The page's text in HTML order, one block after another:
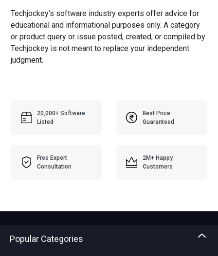
Techjockey’s software industry experts offer advice for
educational and informational purposes only. A category
or product query or issue posted, created, or compiled by
Techjockey is not meant to replace your independent
judgment.
20,000+ Software
Listed
Best Price
Guaranteed
Free Expert
Consultation
2M+ Happy
Customers
Popular Categories